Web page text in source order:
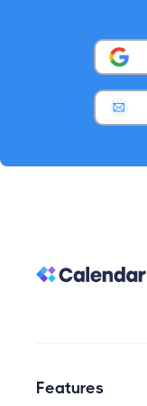
Features